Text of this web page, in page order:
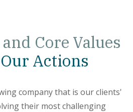
Core Values
Actions
company that is our clients'
their most challenging